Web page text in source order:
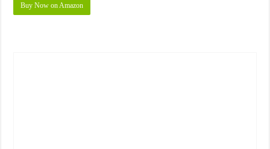
Buy Now on Amazon